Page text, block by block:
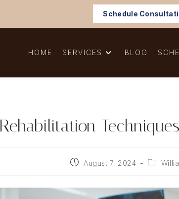
Schedule
HOME SERVICES BLOG
Rehabilitation
PostAugust 7, 2024
Post